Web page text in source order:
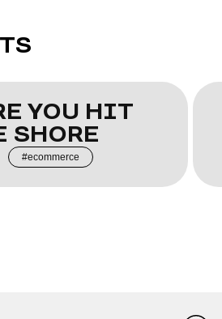
YOU HIT
SHORE
ecommerce